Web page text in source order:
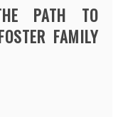
PATH TO
FAMILY